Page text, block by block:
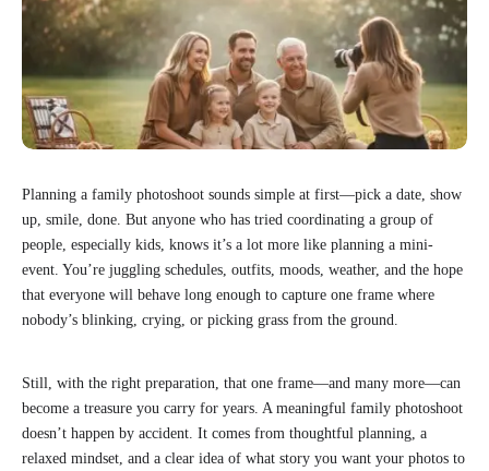
Planning a family photoshoot sounds simple at first—pick a date, show
up, smile, done. But anyone who has tried coordinating a group of
people, especially kids, knows it’s a lot more like planning a mini-
event. You’re juggling schedules, outfits, moods, weather, and the hope
that everyone will behave long enough to capture one frame where
nobody’s blinking, crying, or picking grass from the ground.
Still, with the right preparation, that one frame—and many more—can
become a treasure you carry for years. A meaningful family photoshoot
doesn’t happen by accident. It comes from thoughtful planning, a
relaxed mindset, and a clear idea of what story you want your photos to